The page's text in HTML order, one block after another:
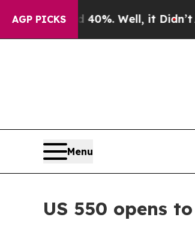
AGP PICKS
40%. Well, it Didn’t As war
Menu
US 550 opens